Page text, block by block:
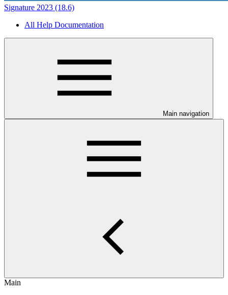
Signature 2023 (18.6)
All Help Documentation
Main navigation
Main